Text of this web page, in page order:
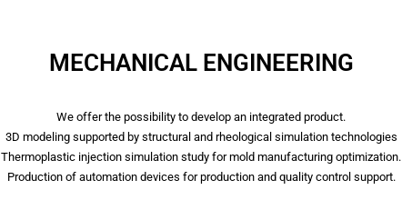
MECHANICAL ENGINEERING
We offer the possibility to develop an integrated product.
3D modeling supported by structural and rheological simulation technologies
Thermoplastic injection simulation study for mold manufacturing optimization.
Production of automation devices for production and quality control support.